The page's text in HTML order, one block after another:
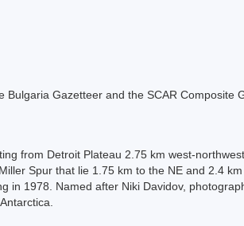
Bulgaria Gazetteer and the SCAR Composite
from Detroit Plateau 2.75 km west-
Spur that lie 1.75 km to the NE and 2.4
in 1978. Named after Niki Davidov,